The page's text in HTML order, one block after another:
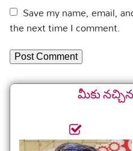
Save my name, email,
the next time I comment.
మీకు